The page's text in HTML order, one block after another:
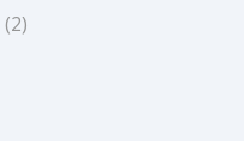
(2)